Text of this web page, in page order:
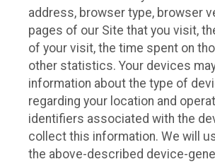
address, browser type, browser
pages of our Site that you visit,
of your visit, the time spent on
other statistics. Your devices
information about the type of
regarding your location and
identifiers associated with the
collect this information. We will
the above-described device-